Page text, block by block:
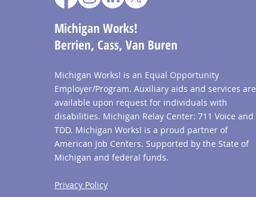
Michigan Works!
Berrien, Cass, Van Buren
Michigan Works! is an Equal Opportunity
Employer/Program. Auxiliary aids and services are
available upon request for individuals with
disabilities. Michigan Relay Center: 711 Voice and
TDD. Michigan Works! is a proud partner of
American Job Centers. Supported by the State of
Michigan and federal funds.
Privacy Policy